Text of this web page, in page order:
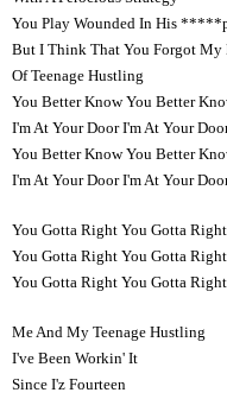
You Play Wounded In His
But I Think That You Forgot My
Of Teenage Hustling
You Better Know You Better
I'm At Your Door I'm At Your
You Better Know You Better
I'm At Your Door I'm At Your
You Gotta Right You Gotta
You Gotta Right You Gotta
You Gotta Right You Gotta
Me And My Teenage Hustling
I've Been Workin' It
Since I'z Fourteen